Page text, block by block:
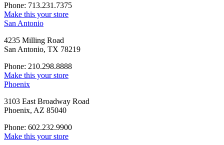
Phone: 713.231.7375
Make this your store
San Antonio
4235 Milling Road
San Antonio, TX 78219
Phone: 210.298.8888
Make this your store
Phoenix
3103 East Broadway Road
Phoenix, AZ 85040
Phone: 602.232.9900
Make this your store